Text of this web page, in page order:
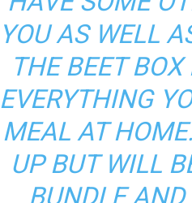
YOU AS WELL
THE BEET
EVERYTHING
MEAL AT
UP BUT WILL
BUNDLE